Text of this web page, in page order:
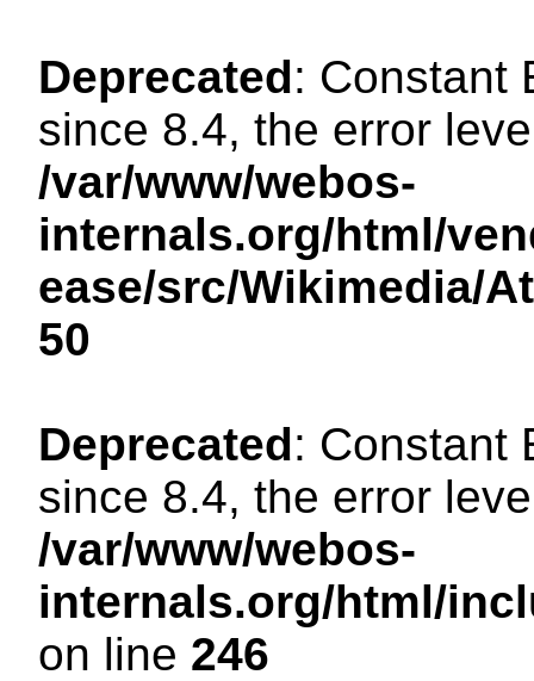
Deprecated: Constant
since 8.4, the error
/var/www/webos-
internals.org/html/
ease/src/Wikimedia/
50
Deprecated: Constant
since 8.4, the error
/var/www/webos-
internals.org/html/
on line 246